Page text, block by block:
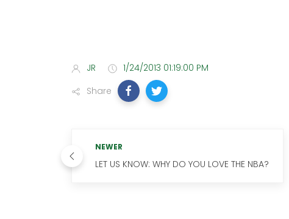
JR
1/24/2013 01:19:00 PM
Share
NEWER
LET US KNOW: WHY DO YOU LOVE THE NBA?